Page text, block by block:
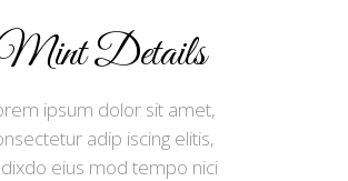
Details
ipsum dolor sit amet,
adip iscing elitis,
eius mod tempo nici